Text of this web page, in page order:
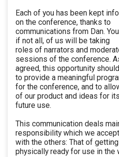
Each of you has been kept
on the conference, thanks to
communications from Dan.
if not all, of us will be taking
roles of narrators and
sessions of the conference.
agreed, this opportunity
to provide a meaningful
for the conference, and to
of our product and ideas for its
future use.
This communication deals
responsibility which we
with the others: That of
physically ready for use in the